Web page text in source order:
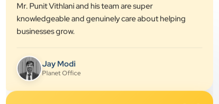
businesses grow.
★★★★★